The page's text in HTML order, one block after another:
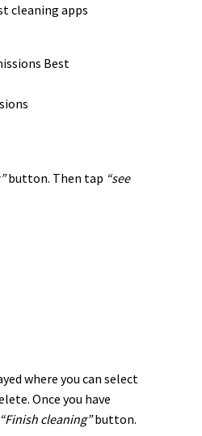
button. Then tap “see
where you can select
Once you have
“Finish cleaning”button.